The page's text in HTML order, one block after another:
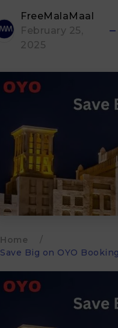
FreeMalaMaal
February 25,
2025
Home
/
Save Big on OYO